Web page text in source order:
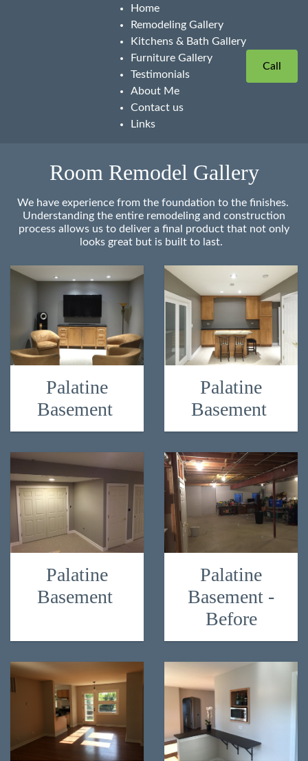
Home
Remodeling Gallery
Kitchens & Bath Gallery
Furniture Gallery
Testimonials
About Me
Contact us
Links
Call
Room Remodel Gallery
We have experience from the foundation to the finishes.
Understanding the entire remodeling and construction
process allows us to deliver a final product that not only
looks great but is built to last.
Palatine
Basement
Palatine
Basement
Palatine
Basement
Palatine
Basement -
Before